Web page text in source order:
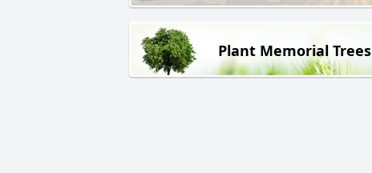
Plant Memorial Trees